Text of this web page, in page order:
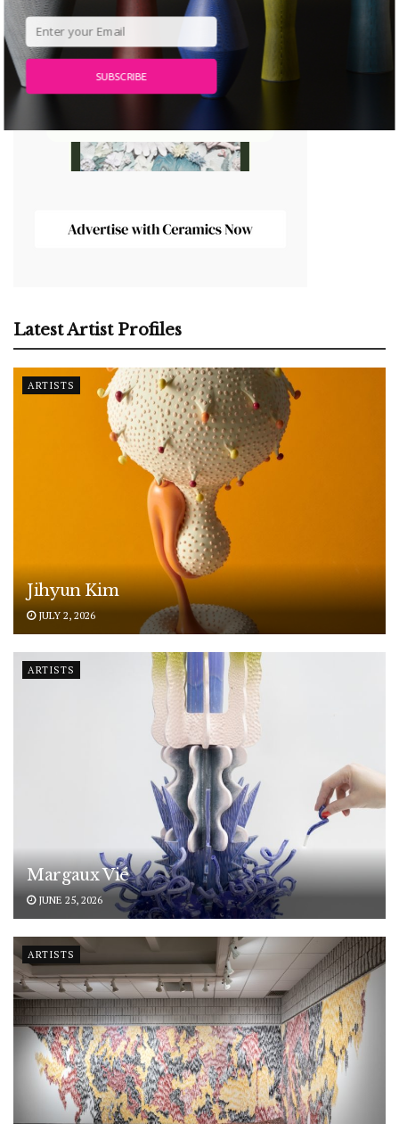
Latest Artist Profiles
ARTISTS
Jihyun Kim
JULY 2, 2026
ARTISTS
Margaux Vié
JUNE 25, 2026
ARTISTS
SUBSCRIBE
POWERED BY